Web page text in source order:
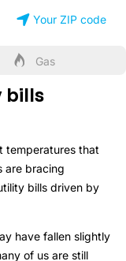
Your ZIP code
Gas
a summer
bills
temperatures that
are bracing
bills driven by
have fallen slightly
of us are still